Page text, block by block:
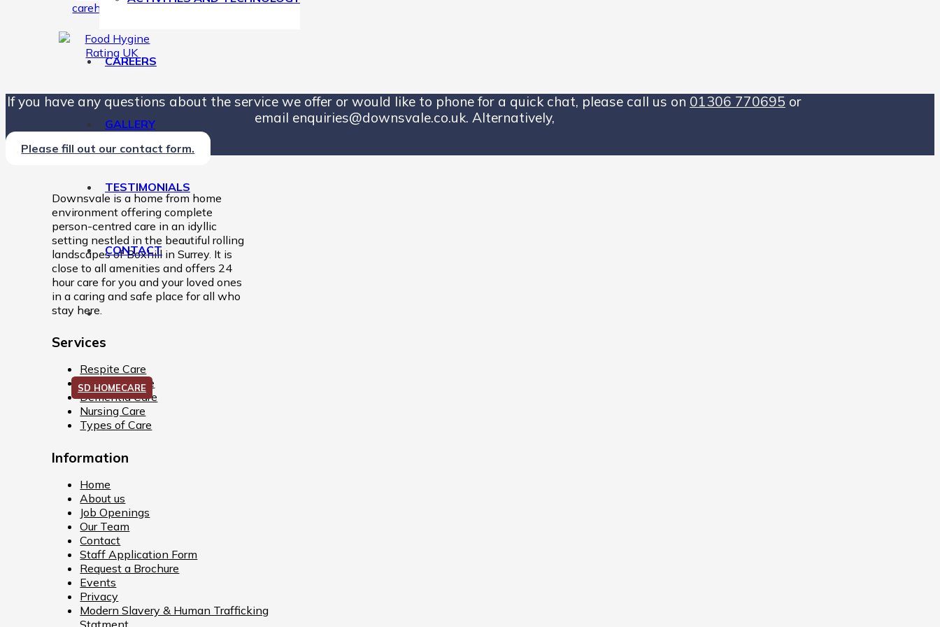
CAREERS
GALLERY
TESTIMONIALS
CONTACT
SD HOMECARE
If you have any questions about the service we offer or would like to phone for a quick chat, please call us on 01306 770695 or
email enquiries@downsvale.co.uk. Alternatively,
Please fill out our contact form.
Downsvale is a home from home
environment offering complete
person-centred care in an idyllic
setting nestled in the beautiful rolling
landscapes of Boxhill in Surrey. It is
close to all amenities and offers 24
hour care for you and your loved ones
in a caring and safe place for all who
stay here.
Services
Respite Care
Palliative Care
Dementia Care
Nursing Care
Types of Care
Information
Home
About us
Job Openings
Our Team
Contact
Staff Application Form
Request a Brochure
Events
Privacy
Modern Slavery & Human Trafficking
Statment